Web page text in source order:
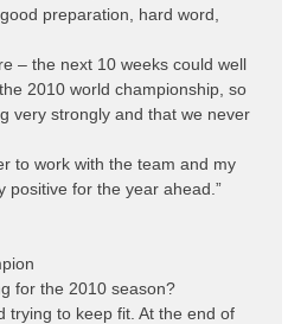
preparation, hard word,
– the next 10 weeks could well
2010 world championship, so
very strongly and that we never
to work with the team and my
positive for the year ahead.”
for the 2010 season?
trying to keep fit. At the end of